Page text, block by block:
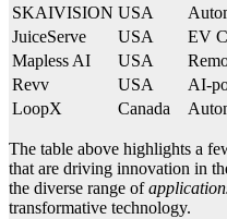
SKAIVISION USA
JuiceServe
USA
EV
Mapless AI
USA
Revv
USA
AI-
LoopX
Canada
The table above highlights a
that are driving innovation in
the diverse range of
transformative technology.